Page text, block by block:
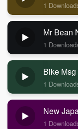
1
Mr Bean
1
Bike
1
New
1